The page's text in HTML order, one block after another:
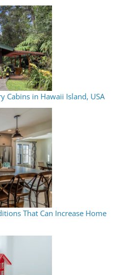
Cabins in Hawaii Island, USA
That Can Increase Home